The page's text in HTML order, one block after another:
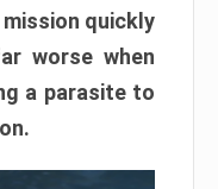
quickly
worse when
a parasite to